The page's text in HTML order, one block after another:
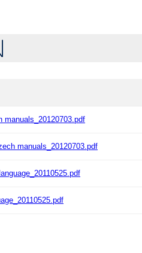
manuals_20120703.pdf
manuals_20120703.pdf